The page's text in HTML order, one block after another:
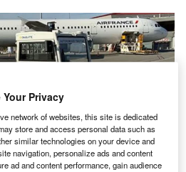
Your Privacy
network of websites, this site is dedicated
store and access personal data such as
similar technologies on your device and
navigation, personalize ads and content
ad and content performance, gain audience